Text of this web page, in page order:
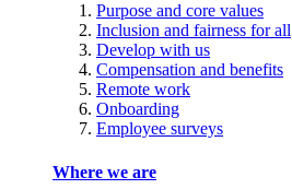
Purpose and core values
Inclusion and fairness for all
Develop with us
Compensation and benefits
Remote work
Onboarding
Employee surveys
Where we are